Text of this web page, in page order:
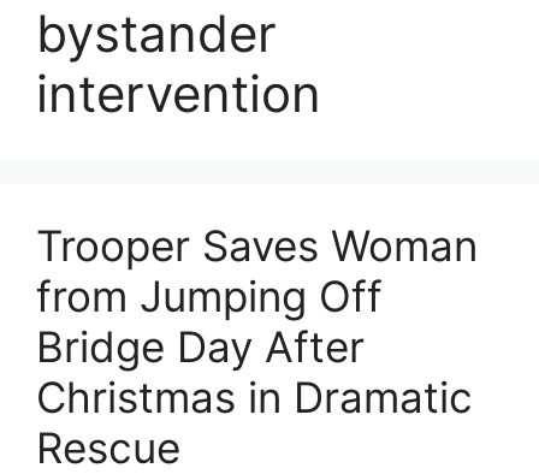
bystander
intervention
Trooper Saves Woman
from Jumping Off
Bridge Day After
Christmas in Dramatic
Rescue